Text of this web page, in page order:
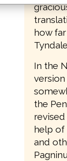
how
In the
the
help of
and